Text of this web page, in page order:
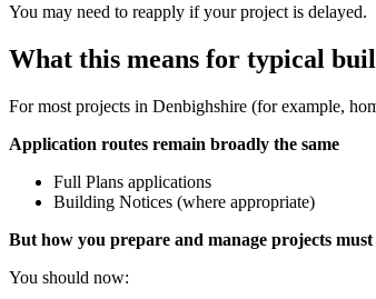
You may need to reapply if your project is delayed.
What this means for typical
For most projects in Denbighshire (for example,
Application routes remain broadly the same
Full Plans applications
Building Notices (where appropriate)
But how you prepare and manage projects
You should now: